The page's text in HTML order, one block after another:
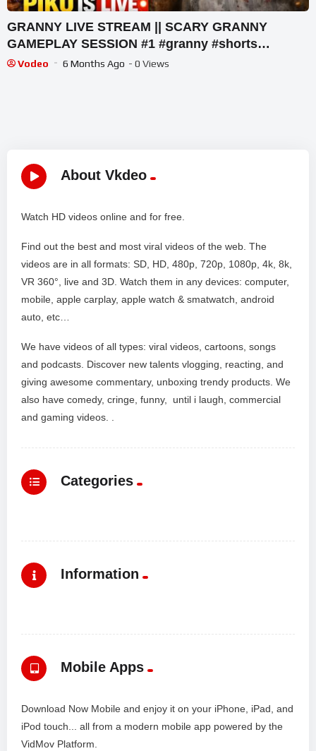
GRANNY LIVE STREAM || SCARY GRANNY
GAMEPLAY SESSION #1 #granny #shorts
#shortslive #horrorgame
Vodeo 6 Months Ago - 0 Views
About Vkdeo
Watch HD videos online and for free.
Find out the best and most viral videos of the web. The
videos are in all formats: SD, HD, 480p, 720p, 1080p, 4k, 8k,
VR 360°, live and 3D. Watch them in any devices: computer,
mobile, apple carplay, apple watch & smatwatch, android
auto, etc…
We have videos of all types: viral videos, cartoons, songs
and podcasts. Discover new talents vlogging, reacting, and
giving awesome commentary, unboxing trendy products. We
also have comedy, cringe, funny, until i laugh, commercial
and gaming videos. .
Categories
Information
Mobile Apps
Download Now Mobile and enjoy it on your iPhone, iPad, and
iPod touch... all from a modern mobile app powered by the
VidMov Platform.